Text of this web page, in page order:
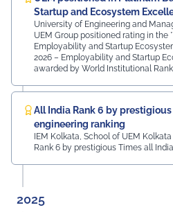
MDIF Mr. Dinesh Kumar, Director, Ubuy Technologies Mr.
Abhishek Deoraj, District Director
Nitin Bassi, Regional Sales
Equipment and Machinery
Samandar Singh Shekhawat,
Jaipur's unwavering
academic excellence, industry
preparing students for a
very first day of their journey.
Startup and Ecosystem
University of Engineering and
UEM Group positioned rating in the
Employability and Startup
2026 – Employability and Startup
awarded by World Institutional
All India Rank 6 by
engineering ranking
IEM Kolkata, School of UEM
Rank 6 by prestigious Times all
2025